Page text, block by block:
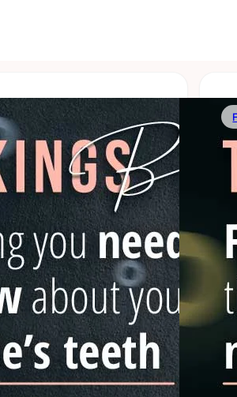
Problems: All
comes to French Bulldogs, and
Frenchie parents sometimes
02/
are